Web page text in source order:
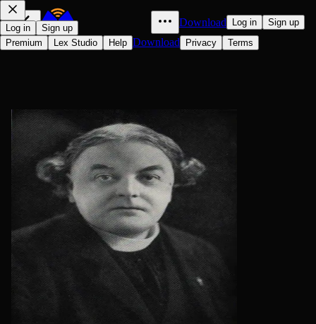
Download Log in Sign up
Log in
Sign up
Premium
Lex Studio Help Download Privacy Terms